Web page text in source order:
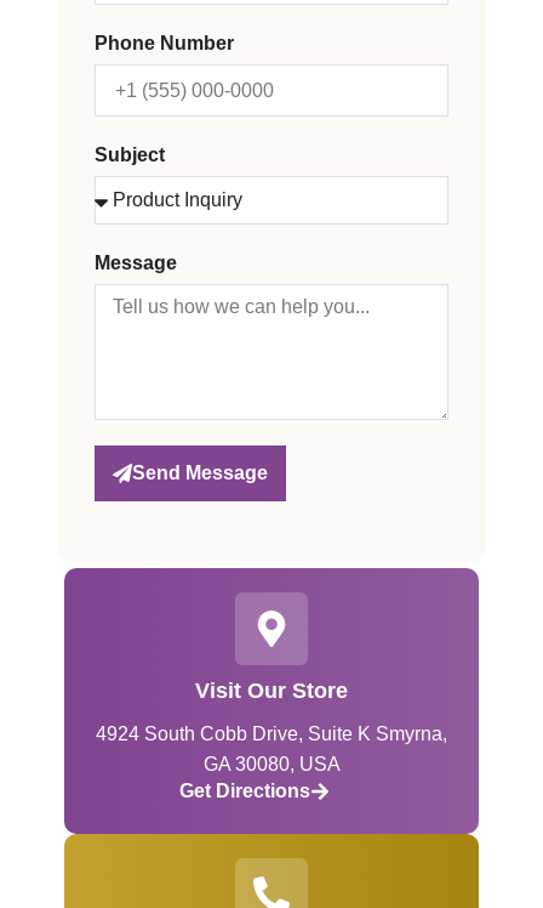
Phone Number
Subject
Message
Send Message
Visit Our Store
4924 South Cobb Drive, Suite K Smyrna,
GA 30080, USA
Get Directions